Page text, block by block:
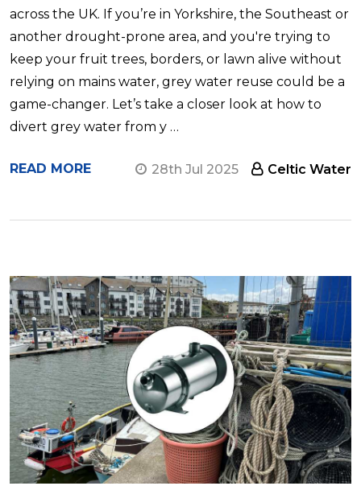
across the UK. If you’re in Yorkshire, the Southeast or
another drought-prone area, and you're trying to
keep your fruit trees, borders, or lawn alive without
relying on mains water, grey water reuse could be a
game-changer. Let’s take a closer look at how to
divert grey water from y …
READ MORE 28th Jul 2025 Celtic Water